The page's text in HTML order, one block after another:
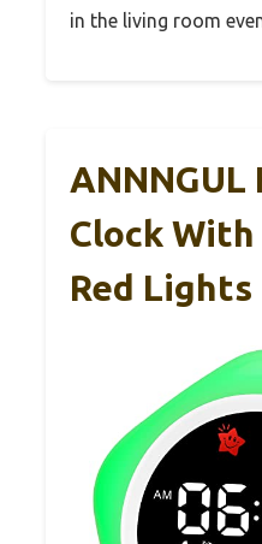
in the living room
Clock With
Red Lights